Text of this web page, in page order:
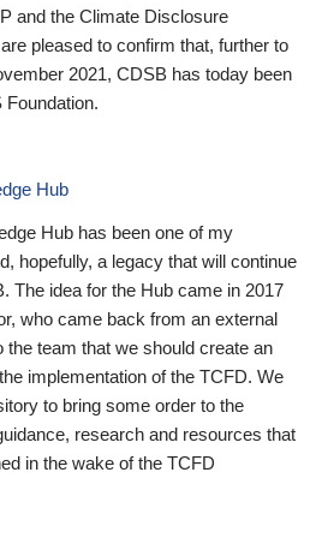
and the Climate Disclosure
pleased to confirm that, further to
2021, CDSB has today been
Foundation.
Hub
Hub has been one of my
hopefully, a legacy that will continue
The idea for the Hub came in 2017
who came back from an external
the team that we should create an
implementation of the TCFD. We
to bring some order to the
research and resources that
in the wake of the TCFD